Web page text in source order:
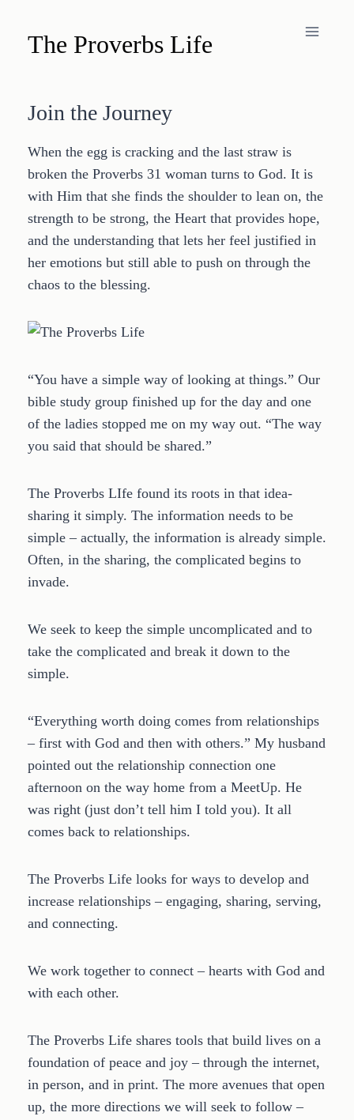
contentThe Proverbs Life
Join the Journey
When the egg is cracking and the last straw is
broken the Proverbs 31 woman turns to God. It is
with Him that she finds the shoulder to lean on, the
strength to be strong, the Heart that provides hope,
and the understanding that lets her feel justified in
her emotions but still able to push on through the
chaos to the blessing.
“You have a simple way of looking at things.” Our
bible study group finished up for the day and one
of the ladies stopped me on my way out. “The way
you said that should be shared.”
The Proverbs LIfe found its roots in that idea-
sharing it simply. The information needs to be
simple – actually, the information is already simple.
Often, in the sharing, the complicated begins to
invade.
We seek to keep the simple uncomplicated and to
take the complicated and break it down to the
simple.
“Everything worth doing comes from relationships
– first with God and then with others.” My husband
pointed out the relationship connection one
afternoon on the way home from a MeetUp. He
was right (just don’t tell him I told you). It all
comes back to relationships.
The Proverbs Life looks for ways to develop and
increase relationships – engaging, sharing, serving,
and connecting.
We work together to connect – hearts with God and
with each other.
The Proverbs Life shares tools that build lives on a
foundation of peace and joy – through the internet,
in person, and in print. The more avenues that open
up, the more directions we will seek to follow –